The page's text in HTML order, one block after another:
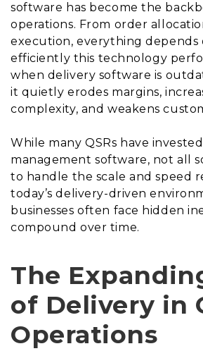
Login
software has become the
operations. From order
execution, everything depends
efficiently this technology
when delivery software is
it quietly erodes margins,
complexity, and weakens
While many QSRs have
management software, not all
to handle the scale and speed
today’s delivery-driven
businesses often face hidden
compound over time.
The
of Delivery in
Operations